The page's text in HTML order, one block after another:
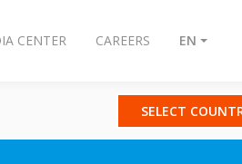
CENTER CAREERS EN
SELECT